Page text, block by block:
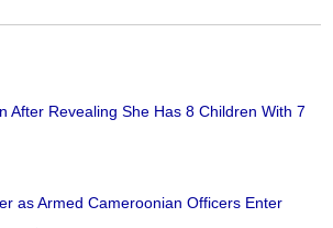
After Revealing She Has 8 Children With 7
as Armed Cameroonian Officers Enter